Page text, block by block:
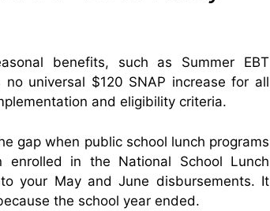
benefits, such as Summer EBT
universal $120 SNAP increase for all
and eligibility criteria.
gap when public school lunch programs
in the National School Lunch
your May and June disbursements. It
the school year ended.